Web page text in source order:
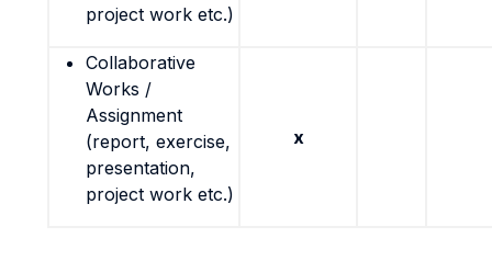
project work etc.)
Collaborative
Works /
Assignment
(report, exercise,
presentation,
project work etc.)
x